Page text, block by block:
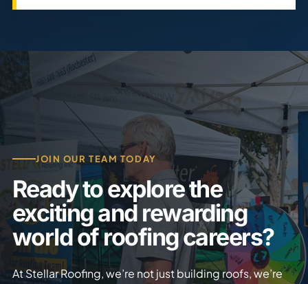
JOIN OUR TEAM TODAY
Ready to explore the
exciting and rewarding
world of roofing careers?
At Stellar Roofing, we’re not just building roofs, we’re